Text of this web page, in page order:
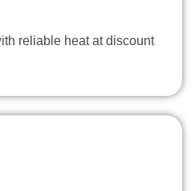
reliable heat at discount